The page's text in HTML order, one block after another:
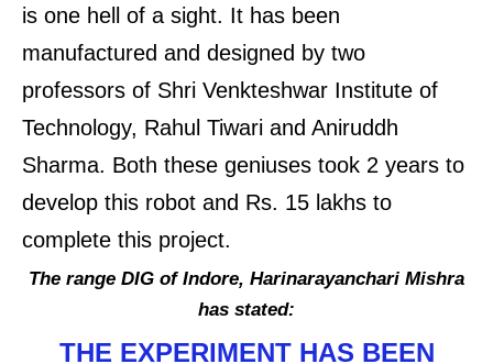
is one hell of a sight. It has been
manufactured and designed by two
professors of Shri Venkteshwar Institute of
Technology, Rahul Tiwari and Aniruddh
Sharma. Both these geniuses took 2 years to
develop this robot and Rs. 15 lakhs to
complete this project.
The range DIG of Indore, Harinarayanchari Mishra
has stated:
THE EXPERIMENT HAS BEEN